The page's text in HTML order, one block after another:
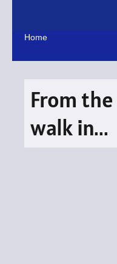
contentHome
From
walk in...